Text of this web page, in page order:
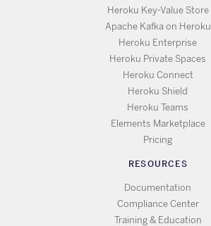
Heroku Key-Value Store
Apache Kafka on Heroku
Heroku Enterprise
Heroku Private Spaces
Heroku Connect
Heroku Shield
Heroku Teams
Elements Marketplace
Pricing
RESOURCES
Documentation
Compliance Center
Training & Education